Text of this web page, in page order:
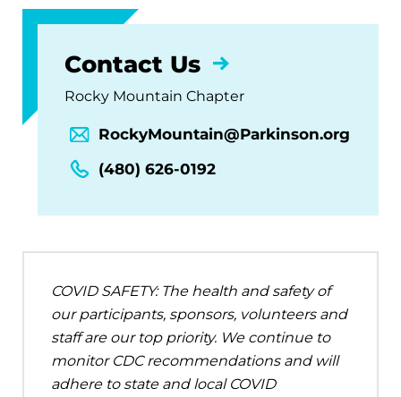
Contact Us
Rocky Mountain Chapter
RockyMountain@Parkinson.org
(480) 626-0192
COVID SAFETY: The health and safety of
our participants, sponsors, volunteers and
staff are our top priority. We continue to
monitor CDC recommendations and will
adhere to state and local COVID